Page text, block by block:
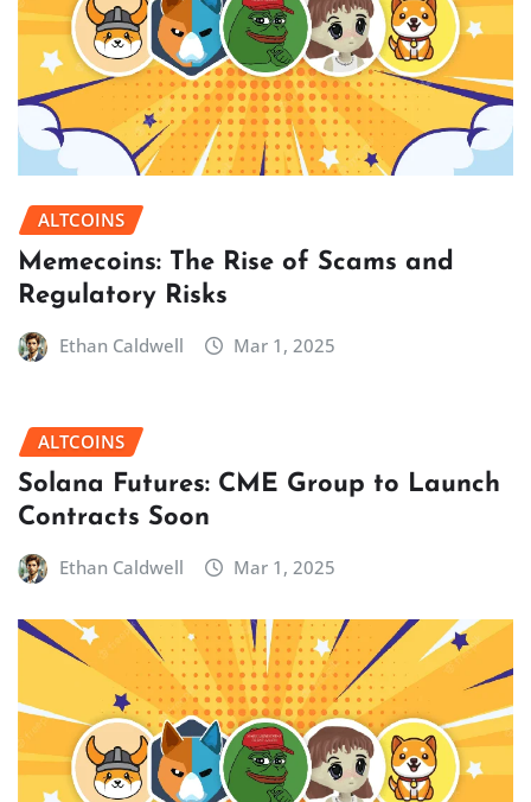
ALTCOINS
Memecoins: The Rise of Scams and
Regulatory Risks
Ethan Caldwell Mar 1, 2025
ALTCOINS
Solana Futures: CME Group to Launch
Contracts Soon
Ethan Caldwell Mar 1, 2025